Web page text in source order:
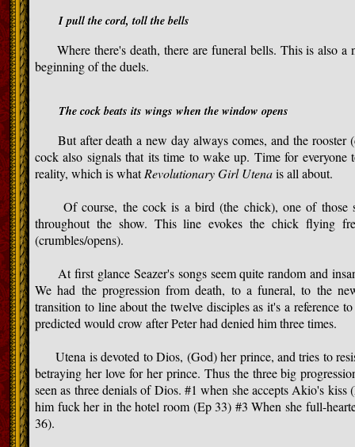
I pull the cord, toll the bells
Where there's death, there are funeral bells. This is also a
beginning of the duels.
The cock beats its wings when the window opens
But after death a new day always comes, and the rooster
cock also signals that its time to wake up. Time for
reality, which is whatRevolutionary Girl Utenais all about.
Of course, the cock is a bird (the chick), one of those
throughout the show. This line evokes the chick flying
(crumbles/opens).
At first glance Seazer's songs seem quite random and
We had the progression from death, to a funeral, to the
transition to line about the twelve disciples as it's a reference
predicted would crow after Peter had denied him three times.
Utena is devoted to Dios, (God) her prince, and tries to
betraying her love for her prince. Thus the three big
seen as three denials of Dios. #1 when she accepts Akio's
him fuck her in the hotel room (Ep 33) #3 When she full-
36).